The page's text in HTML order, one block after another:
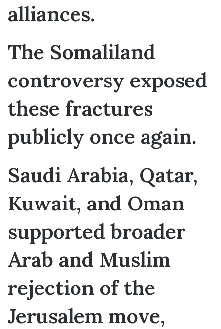
alliances.
The Somaliland
controversy exposed
these fractures
publicly once again.
Saudi Arabia, Qatar,
Kuwait, and Oman
supported broader
Arab and Muslim
rejection of the
Jerusalem move,